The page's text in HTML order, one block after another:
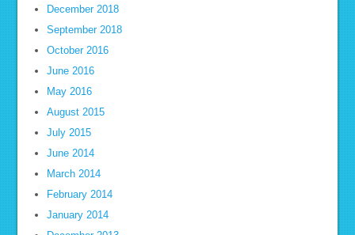
December 2018
September 2018
October 2016
June 2016
May 2016
August 2015
July 2015
June 2014
March 2014
February 2014
January 2014